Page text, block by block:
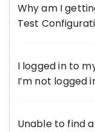
Why am I
Test
I logged in to
I’m not logged
Unable to find